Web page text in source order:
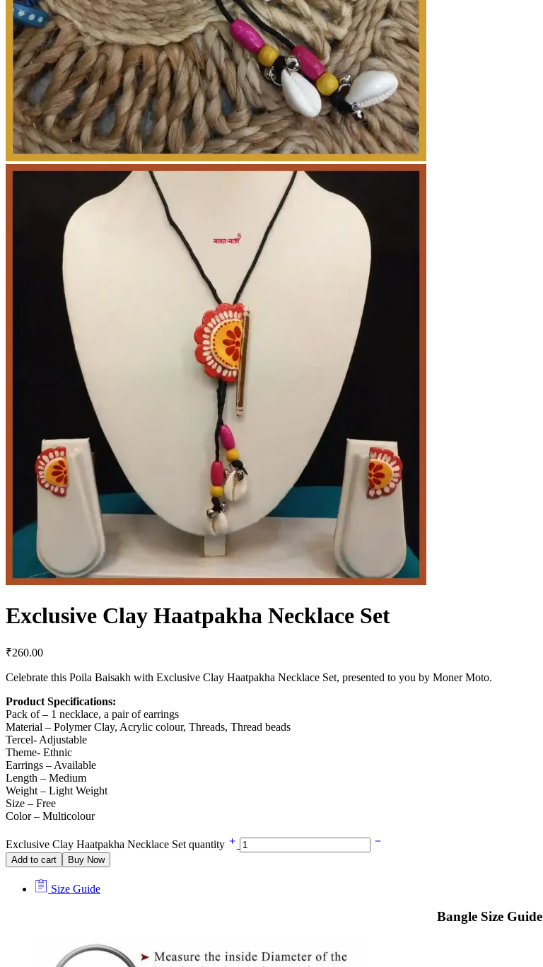
Exclusive Clay Haatpakha Necklace Set
₹260.00
Celebrate this Poila Baisakh with Exclusive Clay Haatpakha Necklace Set, presented to you by Moner Moto.
Product Specifications:
Pack of – 1 necklace, a pair of earrings
Material – Polymer Clay, Acrylic colour, Threads, Thread beads
Tercel- Adjustable
Theme- Ethnic
Earrings – Available
Length – Medium
Weight – Light Weight
Size – Free
Color – Multicolour
Exclusive Clay Haatpakha Necklace Set quantity
Add to cart Buy Now
Size Guide
Bangle Size Guide